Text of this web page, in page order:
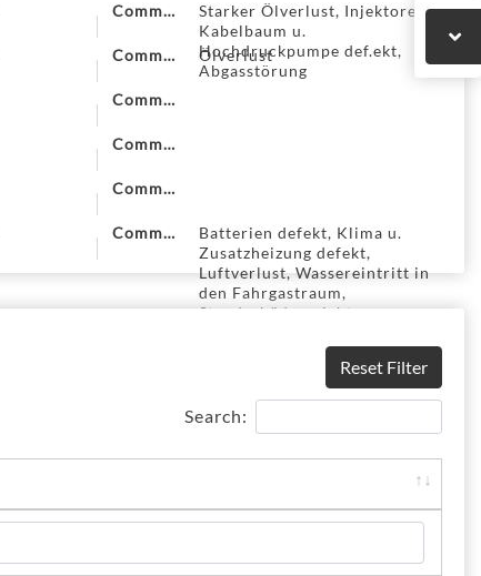
Comment
Starker Ölverlust, Injektoren +
Kabelbaum u.
Hochdruckpumpe def.ekt,
Abgasstörung
Comment Ölverlust
Comment
Comment
Comment
Comment
Batterien defekt, Klima u.
Zusatzheizung defekt,
Luftverlust, Wassereintritt in
den Fahrgastraum,
Standschäden nicht
Reset Filter
Search: